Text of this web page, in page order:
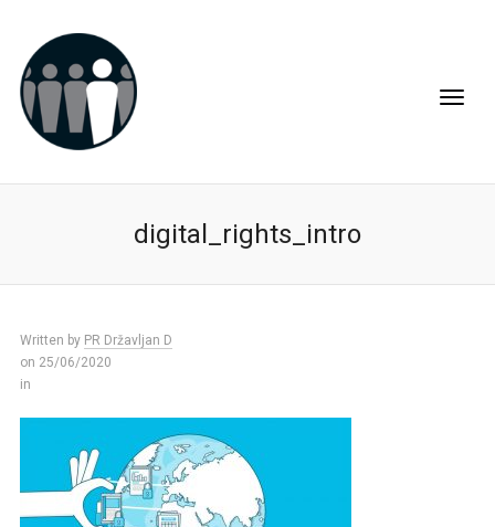
digital_rights_intro
Written by PR Državljan D
on 25/06/2020
in